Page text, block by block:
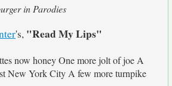
in Parodies
's, "Read My Lips"
now honey One more jolt of joe A
New York City A few more turnpike